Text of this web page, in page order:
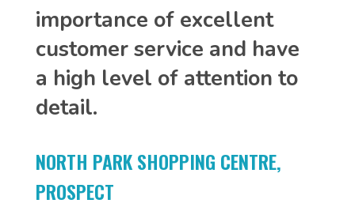
importance of excellent
customer service and have
a high level of attention to
detail.
NORTH PARK SHOPPING CENTRE,
PROSPECT